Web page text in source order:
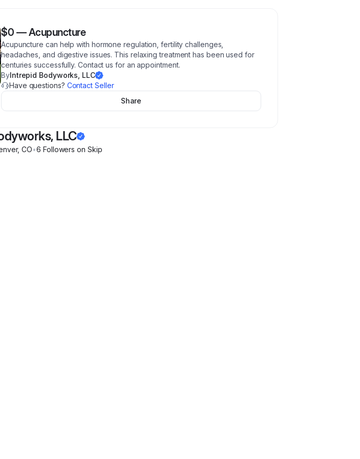
$0 —Acupuncture
Acupuncture can help with hormone regulation, fertility challenges,
headaches, and digestive issues. This relaxing treatment has been used for
centuries successfully. Contact us for an appointment.
ByIntrepid Bodyworks, LLC
Have questions? Contact Seller
Share
LLC
,CO•6 Followers on Skip